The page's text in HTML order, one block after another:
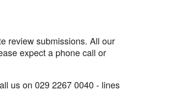
review submissions. All our
expect a phone call or
us on 029 2267 0040 - lines